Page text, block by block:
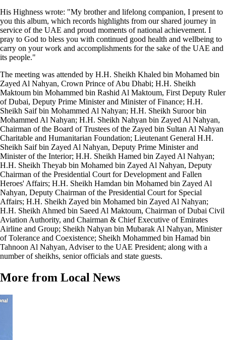
His Highness wrote: "My brother and lifelong companion, I present to
you this album, which records highlights from our shared journey in
service of the UAE and proud moments of national achievement. I
pray to God to bless you with continued good health and wellbeing to
carry on your work and accomplishments for the sake of the UAE and
its people."
The meeting was attended by H.H. Sheikh Khaled bin Mohamed bin
Zayed Al Nahyan, Crown Prince of Abu Dhabi; H.H. Sheikh
Maktoum bin Mohammed bin Rashid Al Maktoum, First Deputy Ruler
of Dubai, Deputy Prime Minister and Minister of Finance; H.H.
Sheikh Saif bin Mohammed Al Nahyan; H.H. Sheikh Suroor bin
Mohammed Al Nahyan; H.H. Sheikh Nahyan bin Zayed Al Nahyan,
Chairman of the Board of Trustees of the Zayed bin Sultan Al Nahyan
Charitable and Humanitarian Foundation; Lieutenant General H.H.
Sheikh Saif bin Zayed Al Nahyan, Deputy Prime Minister and
Minister of the Interior; H.H. Sheikh Hamed bin Zayed Al Nahyan;
H.H. Sheikh Theyab bin Mohamed bin Zayed Al Nahyan, Deputy
Chairman of the Presidential Court for Development and Fallen
Heroes' Affairs; H.H. Sheikh Hamdan bin Mohamed bin Zayed Al
Nahyan, Deputy Chairman of the Presidential Court for Special
Affairs; H.H. Sheikh Zayed bin Mohamed bin Zayed Al Nahyan;
H.H. Sheikh Ahmed bin Saeed Al Maktoum, Chairman of Dubai Civil
Aviation Authority, and Chairman & Chief Executive of Emirates
Airline and Group; Sheikh Nahyan bin Mubarak Al Nahyan, Minister
of Tolerance and Coexistence; Sheikh Mohammed bin Hamad bin
Tahnoon Al Nahyan, Adviser to the UAE President; along with a
number of sheikhs, senior officials and state guests.
More from Local News